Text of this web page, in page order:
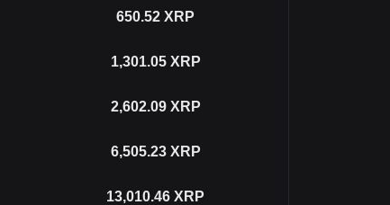
650.52 XRP
1,301.05 XRP
2,602.09 XRP
6,505.23 XRP
13,010.46 XRP